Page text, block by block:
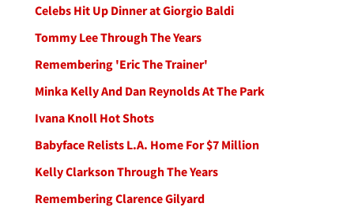
Celebs Hit Up Dinner at Giorgio Baldi
Tommy Lee Through The Years
Remembering 'Eric The Trainer'
Minka Kelly And Dan Reynolds At The Park
Ivana Knoll Hot Shots
Babyface Relists L.A. Home For $7 Million
Kelly Clarkson Through The Years
Remembering Clarence Gilyard